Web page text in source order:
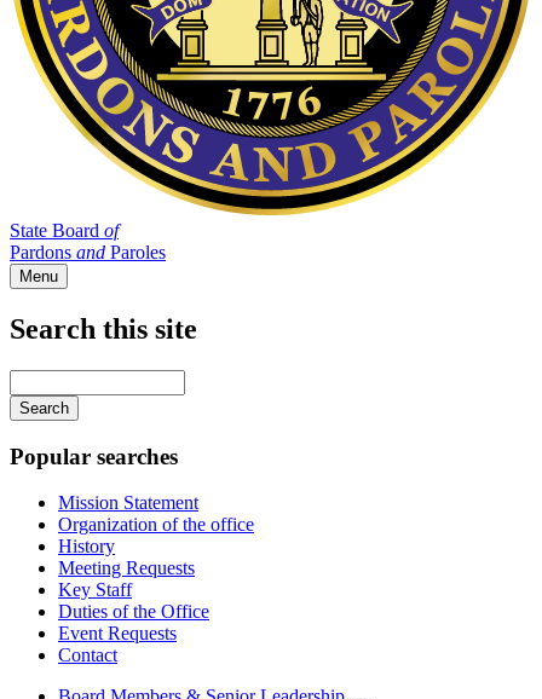
State Board of
Pardons and Paroles
Menu
Search this site
your
keywords
Popular searches
Mission Statement
Organization of the office
History
Meeting Requests
Key Staff
Duties of the Office
Event Requests
Contact